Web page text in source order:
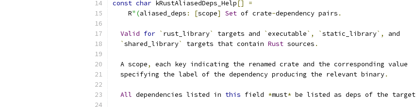
const char kRustAliasedDeps_Help[]
=
    R
"(aliased_deps : [scope] Set of crate-dependency pairs .
Valid for ` rust_library` targets and `executable`, `static_library`,
and
`shared_library` targets that contain Rust sources .
  A scope
,
each key indicating the renamed crate and the corresponding value
  specifying the label of the dependency producing the relevant binary
.
All dependencies listed in this field *must* be listed as deps of the target